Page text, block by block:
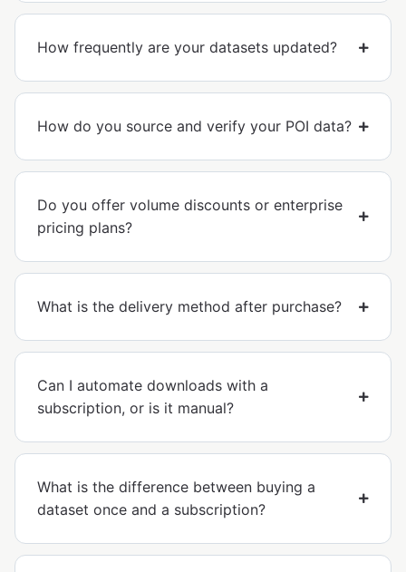
How frequently are your datasets updated?
How do you source and verify your POI data?
Do you offer volume discounts or enterprise
pricing plans?
What is the delivery method after purchase?
Can I automate downloads with a
subscription, or is it manual?
What is the difference between buying a
dataset once and a subscription?